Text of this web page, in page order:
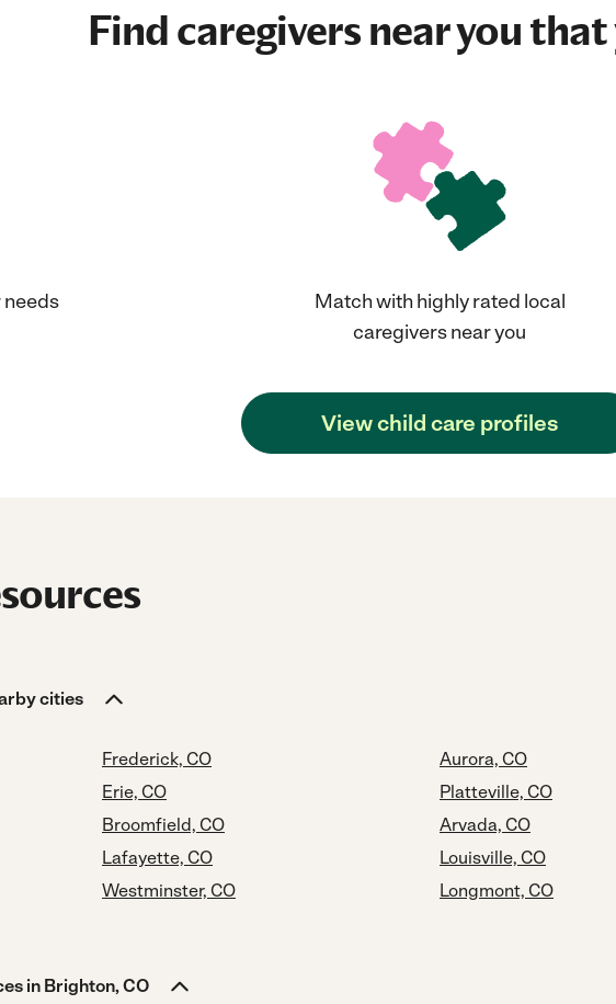
Find caregivers near you
needs
Match with highly rated local
caregivers near you
View child care profiles
cities
Frederick, CO
Erie, CO
Broomfield, CO
Lafayette, CO
Westminster, CO
Aurora, CO
Platteville, CO
Arvada, CO
Louisville, CO
Longmont, CO
in Brighton, CO